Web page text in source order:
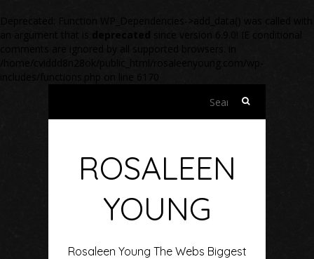
Deprecated
: Function WP_Dependencies->add_data() was called with
an argument that is
deprecated
since version 6.9.0! IE conditional
comments are ignored by all supported browsers. in
/home/cviddd8n28ok/public_html/rosaleenyoung.com/wp-
includes/functions.php
Search
ROSALEEN
YOUNG
Rosaleen Young The Webs Biggest